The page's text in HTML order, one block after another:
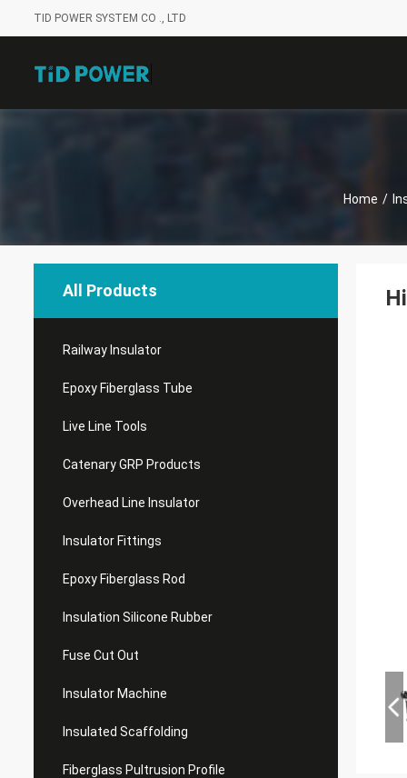
TID POWER SYSTEM CO ., LTD
Home /
All Products
Railway Insulator
Epoxy Fiberglass Tube
Live Line Tools
Catenary GRP Products
Overhead Line Insulator
Insulator Fittings
Epoxy Fiberglass Rod
Insulation Silicone Rubber
Fuse Cut Out
Insulator Machine
Insulated Scaffolding
Fiberglass Pultrusion Profile